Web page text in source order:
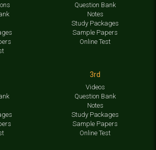
Question Bank
Notes
Study Packages
Sample Papers
Online Test
3rd
Videos
Question Bank
Notes
Study Packages
Sample Papers
Online Test